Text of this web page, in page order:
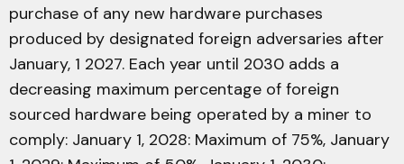
purchase of any new hardware purchases
produced by designated foreign adversaries after
January, 1 2027. Each year until 2030 adds a
decreasing maximum percentage of foreign
sourced hardware being operated by a miner to
comply: January 1, 2028: Maximum of 75%, January